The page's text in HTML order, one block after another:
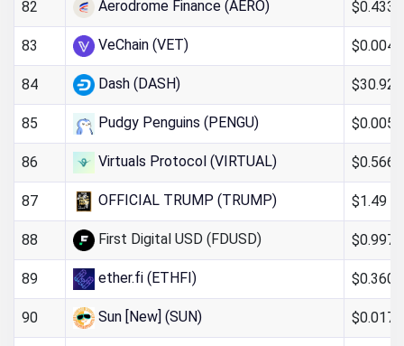
82 Aerodrome Finance (AERO)
83 VeChain (VET)
84 Dash (DASH) $30.92
85 Pudgy Penguins (PENGU)
86 Virtuals Protocol (VIRTUAL)
87 OFFICIAL TRUMP (TRUMP) $1.49
88 First Digital USD (FDUSD)
89 ether.fi (ETHFI)
90 Sun [New] (SUN)